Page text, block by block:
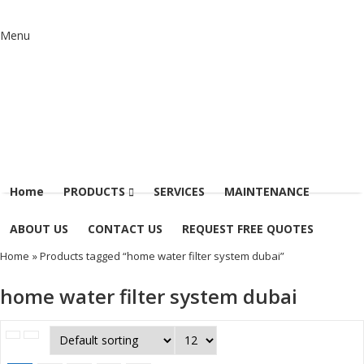
Menu
Home PRODUCTS SERVICES MAINTENANCE
ABOUT US CONTACT US REQUEST FREE QUOTES
Home » Products tagged “home water filter system dubai”
home water filter system dubai